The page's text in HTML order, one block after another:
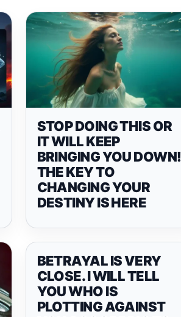
STOP DOING THIS OR
IT WILL KEEP
BRINGING YOU DOWN!
THE KEY TO
CHANGING YOUR
DESTINY IS HERE
BETRAYAL IS VERY
CLOSE. I WILL TELL
YOU WHO IS
PLOTTING AGAINST